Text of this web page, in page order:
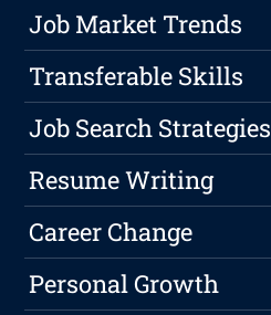
Job Market Trends
Transferable Skills
Job Search Strategies
Resume Writing
Career Change
Personal Growth